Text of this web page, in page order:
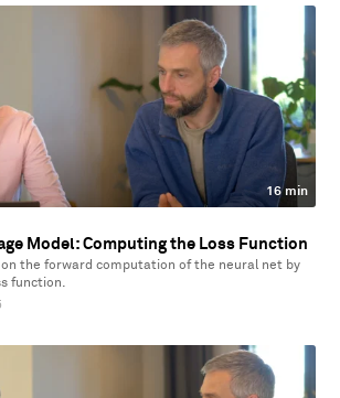
16 min
Model: Computing the Loss Function
the forward computation of the neural net by
function.